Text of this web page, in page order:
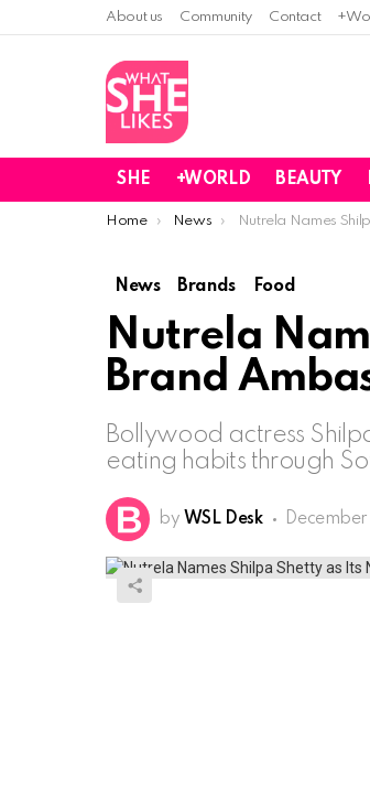
About us Community Contact
SHE +WORLD BEAUTY
You are here:
Home News Nutrela Names
News Brands Food
Nutrela
Brand
Bollywood actress
eating habits through
by WSL Desk December